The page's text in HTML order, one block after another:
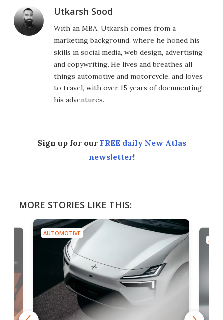
Utkarsh Sood
With an MBA, Utkarsh comes from a
marketing background, where he honed his
skills in social media, web design, advertising
and copywriting. He lives and breathes all
things automotive and motorcycle, and loves
to travel, with over 15 years of documenting
his adventures.
Sign up for our FREE daily New Atlas
newsletter!
MORE STORIES LIKE THIS:
AUTOMOTIVE